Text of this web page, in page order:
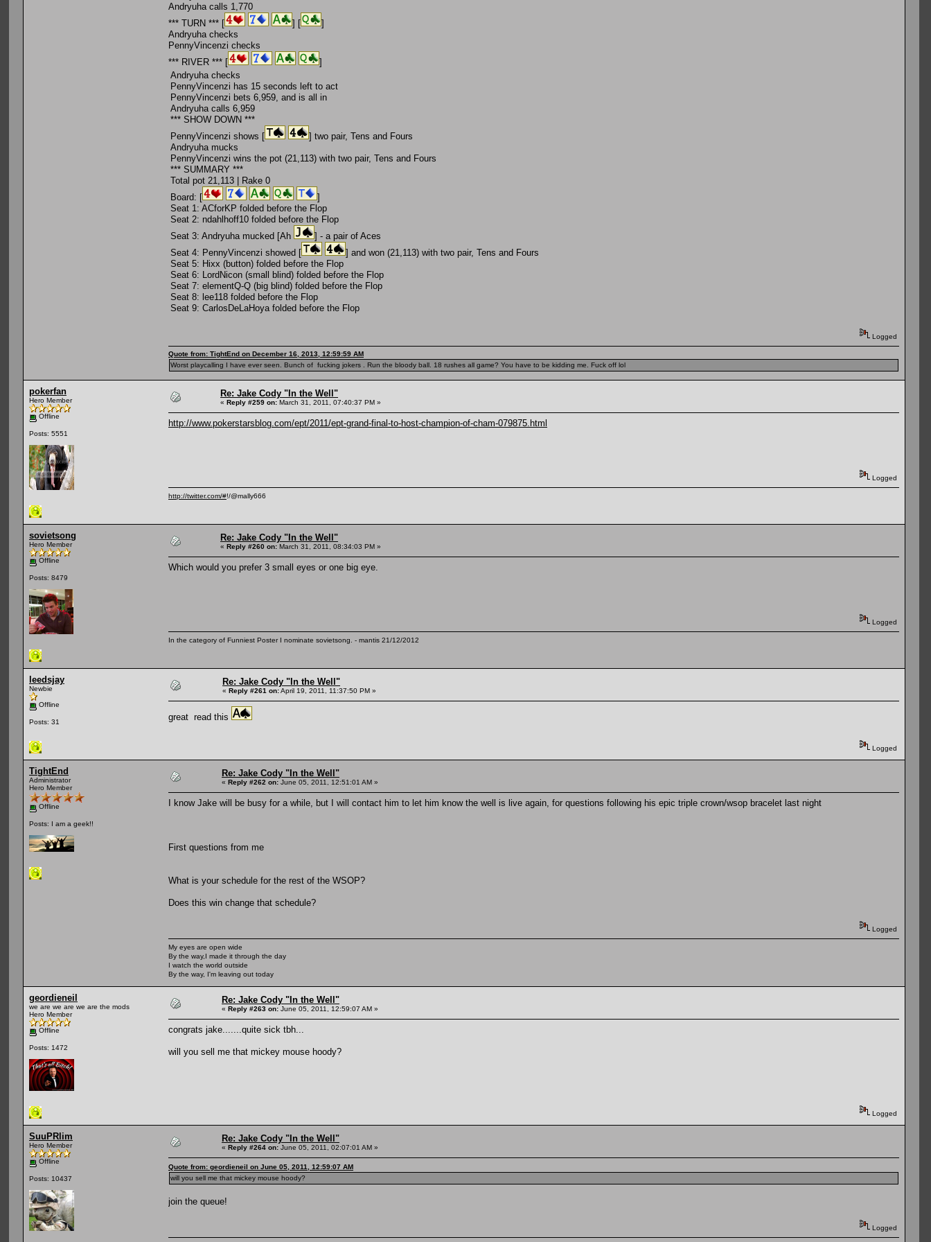
Andryuha calls 1,770
*** TURN *** [
] [
]
Andryuha checks
PennyVincenzi checks
*** RIVER *** [
]
Andryuha checks
PennyVincenzi has 15 seconds left to act
PennyVincenzi bets 6,959, and is all in
Andryuha calls 6,959
*** SHOW DOWN ***
PennyVincenzi shows [
] two pair, Tens and Fours
Andryuha mucks
PennyVincenzi wins the pot (21,113) with two pair, Tens and Fours
*** SUMMARY ***
Total pot 21,113 | Rake 0
Board: [
]
Seat 1: ACforKP folded before the Flop
Seat 2: ndahlhoff10 folded before the Flop
Seat 3: Andryuha mucked [Ah
] - a pair of Aces
Seat 4: PennyVincenzi showed [
] and won (21,113) with two pair, Tens and Fours
Seat 5: Hixx (button) folded before the Flop
Seat 6: LordNicon (small blind) folded before the Flop
Seat 7: elementQ-Q (big blind) folded before the Flop
Seat 8: lee118 folded before the Flop
Seat 9: CarlosDeLaHoya folded before the Flop
Logged
Quote from: TightEnd on December 16, 2013, 12:59:59 AM
Worst playcalling I have ever seen. Bunch of fucking jokers . Run the bloody ball. 18 rushes all game? You have to be kidding me. Fuck off lol
pokerfan
Hero Member
Offline
Posts: 5551
Re: Jake Cody "In the Well"
« Reply #259 on: March 31, 2011, 07:40:37 PM »
http://www.pokerstarsblog.com/ept/2011/ept-grand-final-to-host-champion-of-cham-079875.html
Logged
http://twitter.com/#!/@mally666
sovietsong
Hero Member
Offline
Posts: 8479
Re: Jake Cody "In the Well"
« Reply #260 on: March 31, 2011, 08:34:03 PM »
Which would you prefer 3 small eyes or one big eye.
Logged
In the category of Funniest Poster I nominate sovietsong. - mantis 21/12/2012
leedsjay
Newbie
Offline
Posts: 31
Re: Jake Cody "In the Well"
« Reply #261 on:April 19, 2011, 11:37:50 PM »
great read this
Logged
TightEnd
Administrator
Hero Member
Offline
Posts: I am a geek!!
Re: Jake Cody "In the Well"
« Reply #262 on: June 05, 2011, 12:51:01 AM »
I know Jake will be busy for a while, but I will contact him to let him know the well is live again, for questions following his epic triple crown/wsop bracelet last night
First questions from me
What is your schedule for the rest of the WSOP?
Does this win change that schedule?
Logged
My eyes are open wide
By the way,I made it through the day
I watch the world outside
By the way, I'm leaving out today
geordieneil
we are we are we are the mods
Hero Member
Offline
Posts: 1472
Re: Jake Cody "In the Well"
« Reply #263 on: June 05, 2011, 12:59:07 AM »
congrats jake.......quite sick tbh...
will you sell me that mickey mouse hoody?
Logged
SuuPRlim
Hero Member
Offline
Posts: 10437
Re: Jake Cody "In the Well"
« Reply #264 on: June 05, 2011, 02:07:01 AM »
Quote from: geordieneil on June 05, 2011, 12:59:07 AM
will you sell me that mickey mouse hoody?
join the queue!
Logged